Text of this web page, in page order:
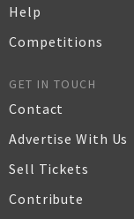
Help
Competitions
GET IN TOUCH
Contact
Advertise With Us
Sell Tickets
Contribute